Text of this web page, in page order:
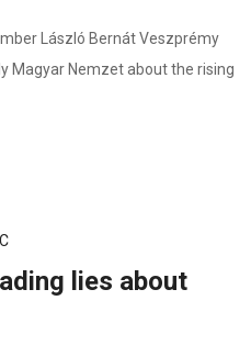
László Bernát Veszprémy
Magyar Nemzet about the rising
lies about